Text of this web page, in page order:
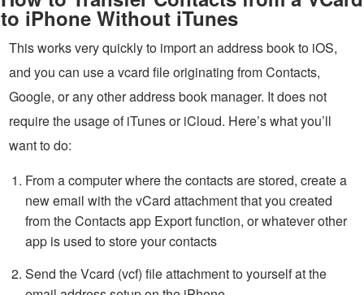
to iPhone Without iTunes
This works very quickly to import an address book to iOS,
and you can use a vcard file originating from Contacts,
Google, or any other address book manager. It does not
require the usage of iTunes or iCloud. Here’s what you’ll
want to do:
From a computer where the contacts are stored, create a
new email with the vCard attachment that you created
from the Contacts app Export function, or whatever other
app is used to store your contacts
Send the Vcard (vcf) file attachment to yourself at the